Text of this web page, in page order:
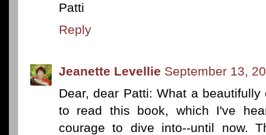
Patti
Reply
Jeanette Levellie September 13,
Dear, dear Patti: What a
to read this book, which I've
courage to dive into--until now.